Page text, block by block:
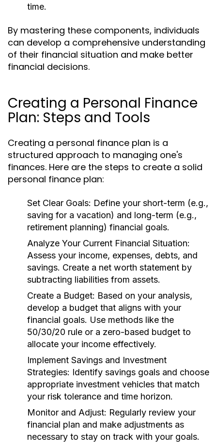
time.
By mastering these components, individuals
can develop a comprehensive understanding
of their financial situation and make better
financial decisions.
Creating a Personal Finance
Plan: Steps and Tools
Creating a personal finance plan is a
structured approach to managing one's
finances. Here are the steps to create a solid
personal finance plan:
Set Clear Goals: Define your short-term (e.g.,
saving for a vacation) and long-term (e.g.,
retirement planning) financial goals.
Analyze Your Current Financial Situation:
Assess your income, expenses, debts, and
savings. Create a net worth statement by
subtracting liabilities from assets.
Create a Budget: Based on your analysis,
develop a budget that aligns with your
financial goals. Use methods like the
50/30/20 rule or a zero-based budget to
allocate your income effectively.
Implement Savings and Investment
Strategies: Identify savings goals and choose
appropriate investment vehicles that match
your risk tolerance and time horizon.
Monitor and Adjust: Regularly review your
financial plan and make adjustments as
necessary to stay on track with your goals.